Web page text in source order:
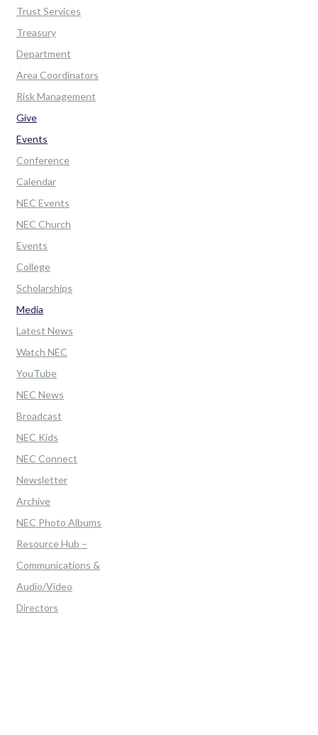
Trust Services
Treasury
Department
Area Coordinators
Risk Management
Give
Events
Conference
Calendar
NEC Events
NEC Church
Events
College
Scholarships
Media
Latest News
Watch NEC
YouTube
NEC News
Broadcast
NEC Kids
NEC Connect
Newsletter
Archive
NEC Photo Albums
Resource Hub –
Communications &
Audio/Video
Directors